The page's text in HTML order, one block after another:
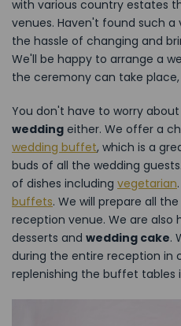
with various country estates
venues. Haven't found such
the hassle of changing and
We'll be happy to arrange a
the ceremony can take
You don't have to worry
wedding either. We offer a
wedding buffet, which is a
buds of all the wedding
of dishes including vegetarian
buffets. We will prepare all
reception venue. We are also
desserts and wedding cake.
during the entire reception in
replenishing the buffet tables